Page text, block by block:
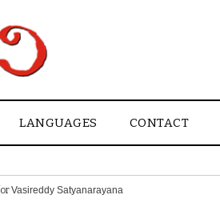
LANGUAGES CONTACT
Vasireddy Satyanarayana